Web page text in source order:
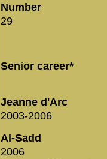
Number
29
Senior career*
Jeanne d'Arc
2003-2006
Al-Sadd
2006